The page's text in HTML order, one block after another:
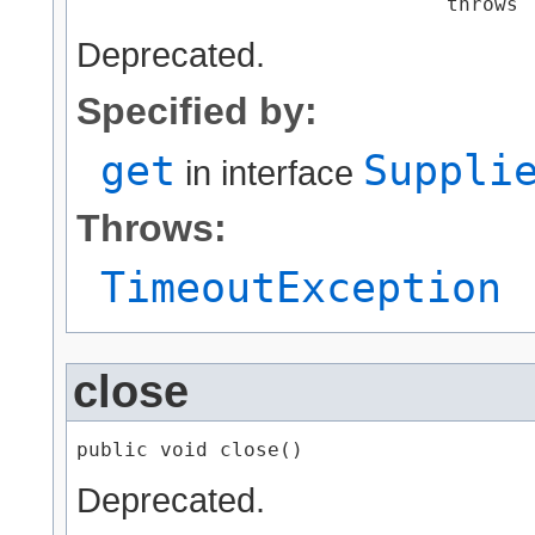
                               throws
Deprecated.
Specified by:
get in interface
Throws:
TimeoutException
close
public void close()
Deprecated.